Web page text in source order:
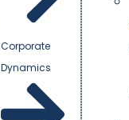
Corporate
Dynamics